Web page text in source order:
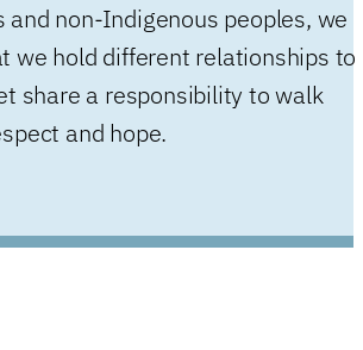
and non-Indigenous peoples, we
we hold different relationships to
share a responsibility to walk
and hope.